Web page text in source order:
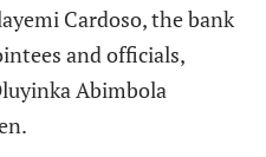
Cardoso, the bank
and officials,
Abimbola